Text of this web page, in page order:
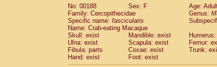
No: 00188
Sex: F
Age:
Family: Cercopithecidae
Genus:
Specific name: fascicularis
Name: Crab-eating Macaque
Skull: exist
Mandible: exist
Ulna: exist
Scapula: exist
Femur:
Fibula: parts
Coxae: exist
Trunk:
Hand: exist
Foot: exist